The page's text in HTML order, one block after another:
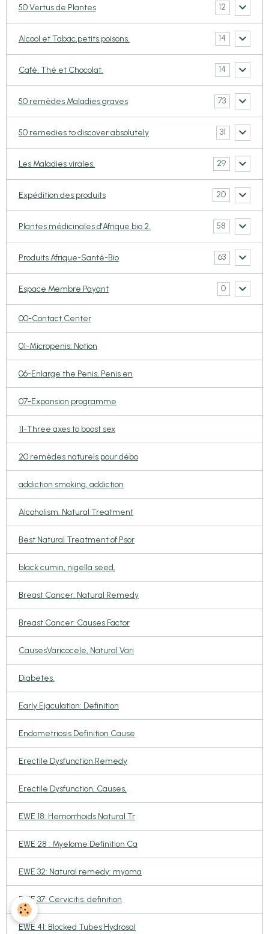
50 Vertus de Plantes 12
Alcool et Tabac,petits poisons. 14
Café, Thé et Chocolat. 14
50 remèdes Maladies graves 73
50 remedies to discover absolutely 31
Les Maladies virales. 29
Expédition des produits 20
Plantes médicinales d'Afrique bio 2. 58
Produits Afrique-Santé-Bio 63
Espace Membre Payant 0
00-Contact Center
01-Micropenis: Notion
06-Enlarge the Penis, Penis en
07-Expansion programme
11-Three axes to boost sex
20 remèdes naturels pour débo
addiction smoking, addiction
Alcoholism, Natural Treatment
Best Natural Treatment of Psor
black cumin, nigella seed,
Breast Cancer, Natural Remedy
Breast Cancer: Causes Factor
CausesVaricocele, Natural Vari
Diabetes.
Early Ejaculation: Definition
Endometriosis Definition Cause
Erectile Dysfunction Remedy
Erectile Dysfunction, Causes,
EWE 18: Hemorrhoids Natural Tr
EWE 28 : Myelome Definition Ca
EWE 32: Natural remedy: myoma
EWE 37: Cervicitis: definition
EWE 41: Blocked Tubes Hydrosal